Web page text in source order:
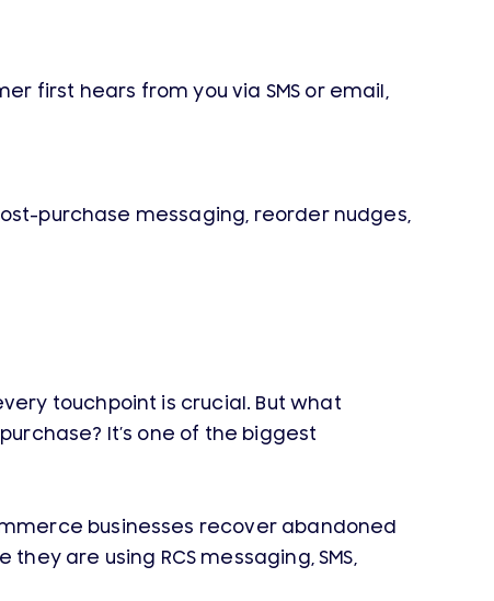
first hears from you via SMS or email,
purchase messaging, reorder nudges,
touchpoint is crucial. But what
It’s one of the biggest
businesses recover abandoned
are using RCS messaging, SMS,